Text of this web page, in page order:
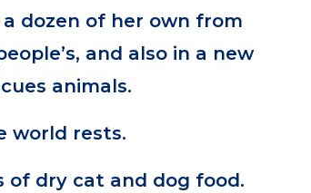
dozen of her own from
and also in a new
animals.
world rests.
of dry cat and dog food.